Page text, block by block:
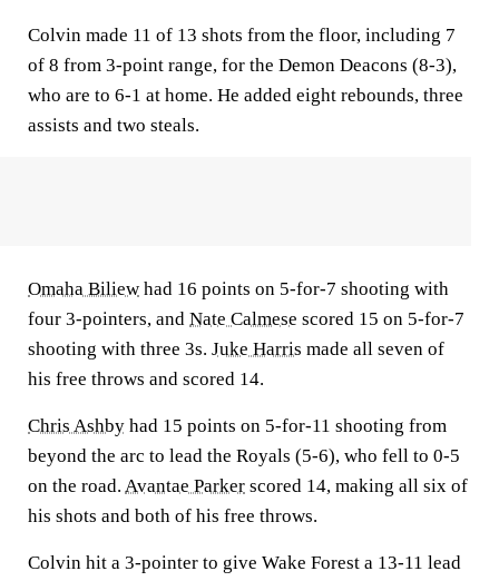
Colvin made 11 of 13 shots from the floor, including 7
of 8 from 3-point range, for the Demon Deacons (8-3),
who are to 6-1 at home. He added eight rebounds, three
assists and two steals.
Omaha Biliew had 16 points on 5-for-7 shooting with
four 3-pointers, and Nate Calmese scored 15 on 5-for-7
shooting with three 3s. Juke Harris made all seven of
his free throws and scored 14.
Chris Ashby had 15 points on 5-for-11 shooting from
beyond the arc to lead the Royals (5-6), who fell to 0-5
on the road. Avantae Parker scored 14, making all six of
his shots and both of his free throws.
Colvin hit a 3-pointer to give Wake Forest a 13-11 lead